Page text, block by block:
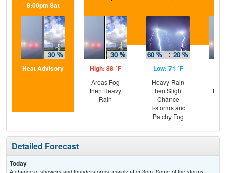
8:00pm Sat
Heat Advisory High: 88 °F
Areas Fog
then Heavy
Rain
Low: 71 °F
Heavy Rain
then Slight
Chance
T-storms and
Patchy Fog
Detailed Forecast
Today